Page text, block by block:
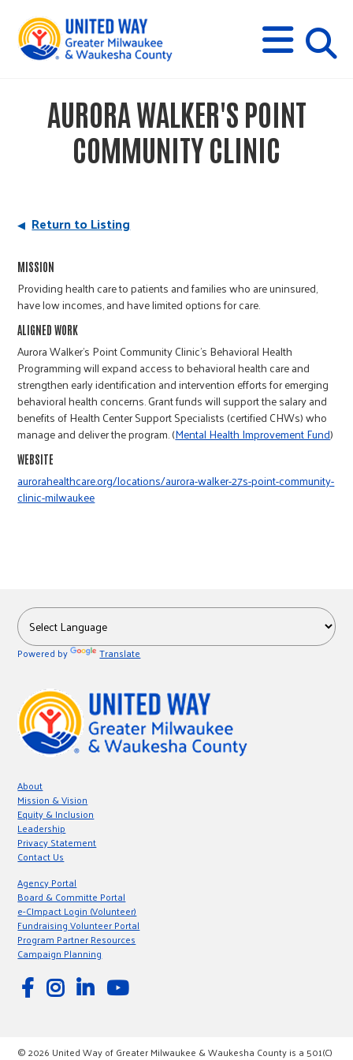
M
E
N
U
s
AURORA WALKER'S POINT
COMMUNITY CLINIC
Return to Listing
MISSION
Providing health care to patients and families who are uninsured,
have low incomes, and have limited options for care.
ALIGNED WORK
Aurora Walker’s Point Community Clinic’s Behavioral Health
Programming will expand access to behavioral health care and
strengthen early identification and intervention efforts for emerging
behavioral health concerns. Grant funds will support the salary and
benefits of Health Center Support Specialists (certified CHWs) who
manage and deliver the program. (Mental Health Improvement Fund)
WEBSITE
aurorahealthcare.org/locations/aurora-walker-27s-point-community-
clinic-milwaukee
Powered by Translate
About
Mission & Vision
Equity & Inclusion
Leadership
Privacy Statement
Contact Us
Agency Portal
Board & Committe Portal
e-CImpact Login (Volunteer)
Fundraising Volunteer Portal
Program Partner Resources
Campaign Planning
© 2026 United Way of Greater Milwaukee & Waukesha County is a 501(C)